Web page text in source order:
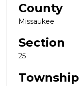
County
Missaukee
Section
25
Township